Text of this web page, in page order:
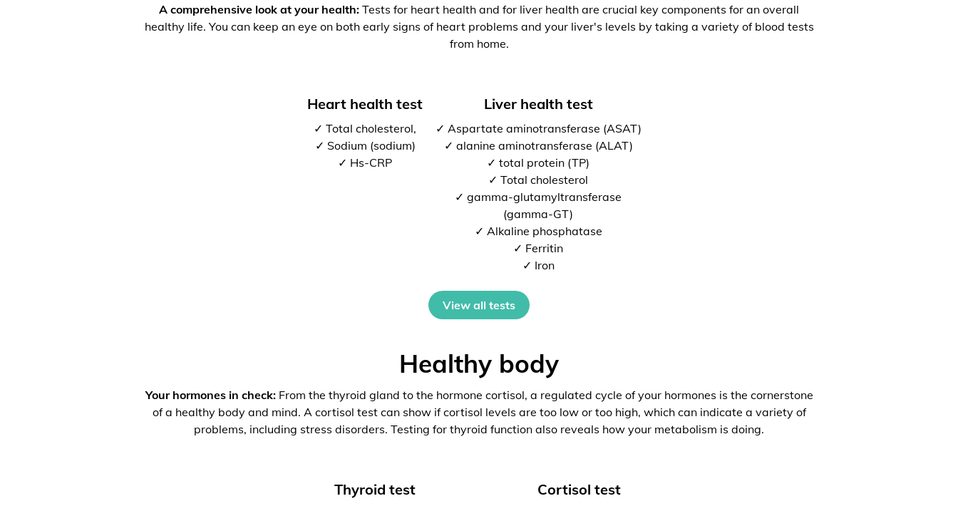
A comprehensive look at your health: Tests for heart health and for liver health are crucial key components for an overall
healthy life. You can keep an eye on both early signs of heart problems and your liver's levels by taking a variety of blood tests
from home.
Heart health test
✓ Total cholesterol,
✓ Sodium (sodium)
✓ Hs-CRP
Liver health test
✓ Aspartate aminotransferase (ASAT)
✓ alanine aminotransferase (ALAT)
✓ total protein (TP)
✓ Total cholesterol
✓ gamma-glutamyltransferase
(gamma-GT)
✓ Alkaline phosphatase
✓ Ferritin
✓ Iron
View all tests
Healthy body
Your hormones in check:From the thyroid gland to the hormone cortisol, a regulated cycle of your hormones is the cornerstone
of a healthy body and mind. A cortisol test can show if cortisol levels are too low or too high, which can indicate a variety of
problems, including stress disorders. Testing for thyroid function also reveals how your metabolism is doing.
Thyroid test Cortisol test